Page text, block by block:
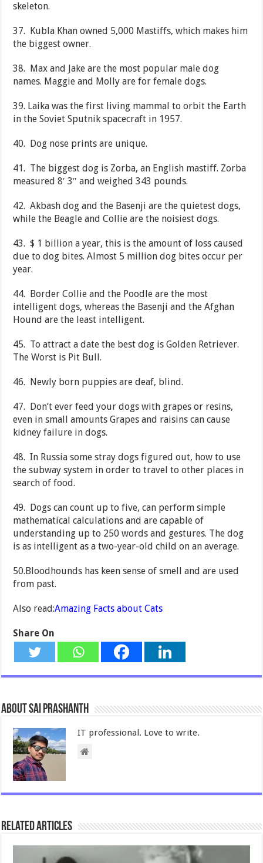
skeleton.
37. Kubla Khan owned 5,000 Mastiffs, which makes him
the biggest owner.
38. Max and Jake are the most popular male dog
names. Maggie and Molly are for female dogs.
39. Laika was the first living mammal to orbit the Earth
in the Soviet Sputnik spacecraft in 1957.
40. Dog nose prints are unique.
41. The biggest dog is Zorba, an English mastiff. Zorba
measured 8′ 3″ and weighed 343 pounds.
42. Akbash dog and the Basenji are the quietest dogs,
while the Beagle and Collie are the noisiest dogs.
43. $ 1 billion a year, this is the amount of loss caused
due to dog bites. Almost 5 million dog bites occur per
year.
44. Border Collie and the Poodle are the most
intelligent dogs, whereas the Basenji and the Afghan
Hound are the least intelligent.
45. To attract a date the best dog is Golden Retriever.
The Worst is Pit Bull.
46. Newly born puppies are deaf, blind.
47. Don’t ever feed your dogs with grapes or resins,
even in small amounts Grapes and raisins can cause
kidney failure in dogs.
48. In Russia some stray dogs figured out, how to use
the subway system in order to travel to other places in
search of food.
49. Dogs can count up to five, can perform simple
mathematical calculations and are capable of
understanding up to 250 words and gestures. The dog
is as intelligent as a two-year-old child on an average.
50.Bloodhounds has keen sense of smell and are used
from past.
Also read:Amazing Facts about Cats
Share On
About Sai Prashanth
IT professional. Love to write.
Related Articles